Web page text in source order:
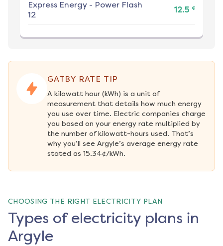
Express Energy - Power Flash
12
12.5 ¢
GATBY RATE TIP
A kilowatt hour (kWh) is a unit of
measurement that details how much energy
you use over time. Electric companies charge
you based on your energy rate multiplied by
the number of kilowatt-hours used. That’s
why you’ll see Argyle’s average energy rate
stated as 15.34¢/kWh.
CHOOSING THE RIGHT ELECTRICITY PLAN
Types of electricity plans in
Argyle